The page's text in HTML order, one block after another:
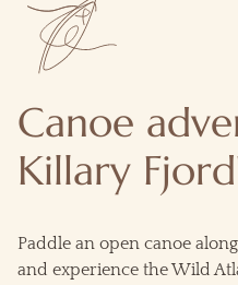
Canoe
Killary
Paddle an open canoe
and experience the Wild